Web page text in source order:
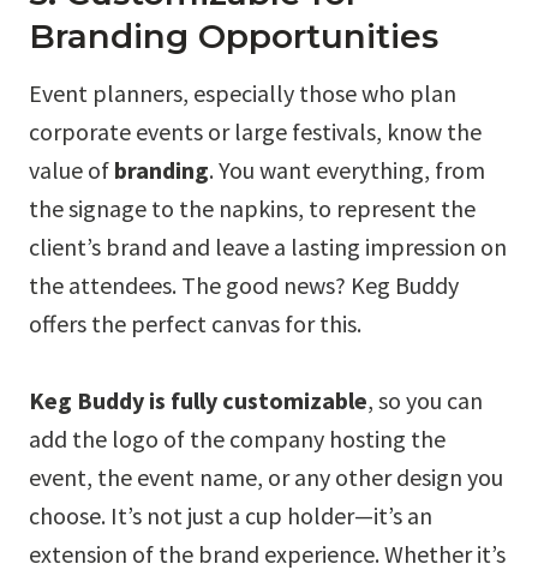
Branding Opportunities
Event planners, especially those who plan
corporate events or large festivals, know the
value of branding. You want everything, from
the signage to the napkins, to represent the
client’s brand and leave a lasting impression on
the attendees. The good news? Keg Buddy
offers the perfect canvas for this.
Keg Buddy is fully customizable, so you can
add the logo of the company hosting the
event, the event name, or any other design you
choose. It’s not just a cup holder—it’s an
extension of the brand experience. Whether it’s